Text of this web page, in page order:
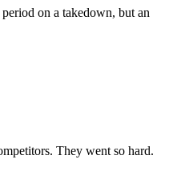
on a takedown, but an
They went so hard.